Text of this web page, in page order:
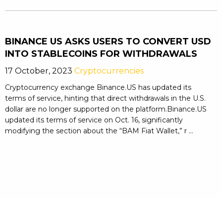
BINANCE US ASKS USERS TO CONVERT USD
INTO STABLECOINS FOR WITHDRAWALS
17 October, 2023 Cryptocurrencies
Cryptocurrency exchange Binance.US has updated its
terms of service, hinting that direct withdrawals in the U.S.
dollar are no longer supported on the platform.Binance.US
updated its terms of service on Oct. 16, significantly
modifying the section about the “BAM Fiat Wallet,” r ...